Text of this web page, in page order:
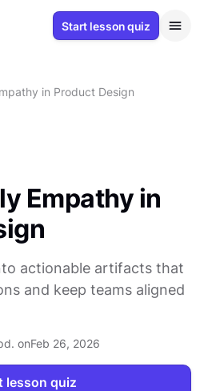
Start lesson quiz
in Product Design
Empathy in
actionable artifacts that
and keep teams aligned
onFeb 26, 2026
lesson quiz